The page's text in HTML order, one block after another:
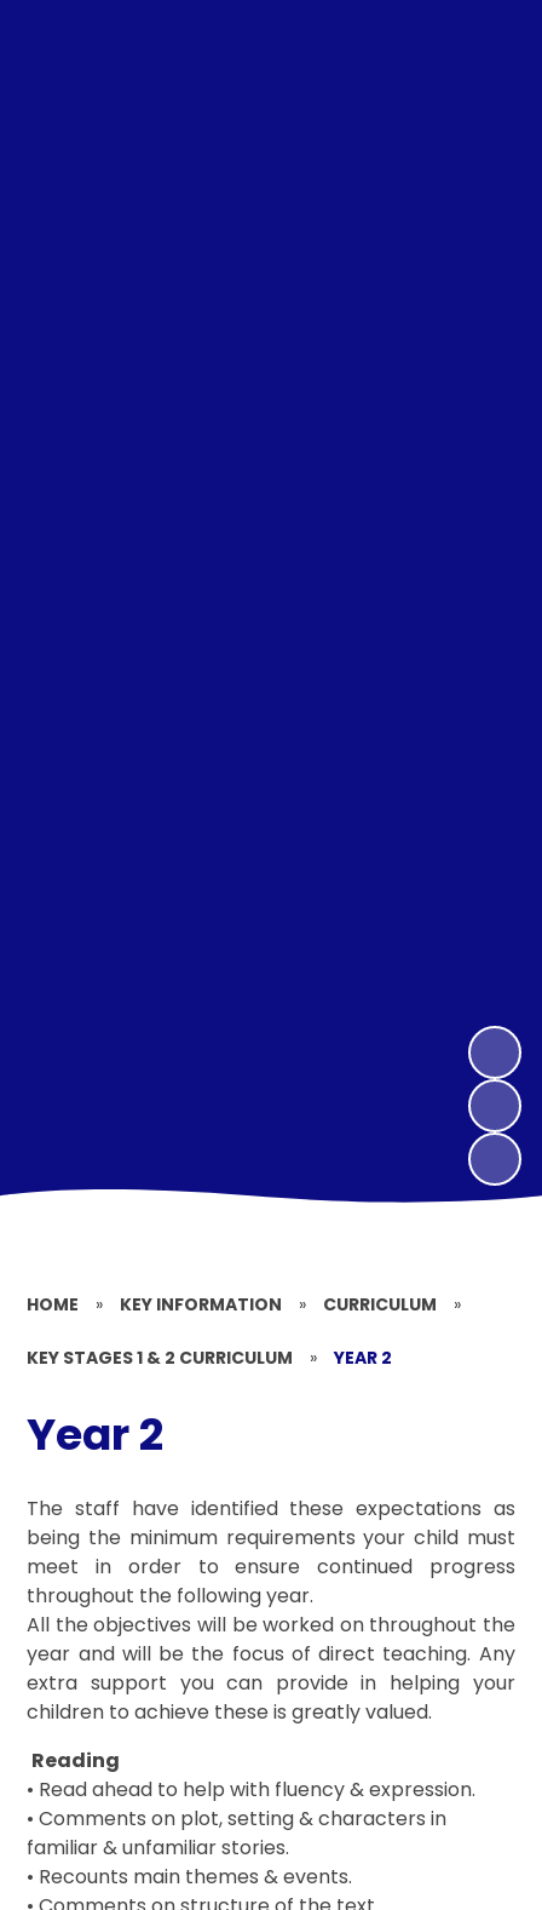
HOME » KEY INFORMATION » CURRICULUM »
KEY STAGES 1 & 2 CURRICULUM » YEAR 2
Year 2
The staff have identified these expectations as
being the minimum requirements your child must
meet in order to ensure continued progress
throughout the following year.
All the objectives will be worked on throughout the
year and will be the focus of direct teaching. Any
extra support you can provide in helping your
children to achieve these is greatly valued.
Reading
• Read ahead to help with fluency & expression.
• Comments on plot, setting & characters in
familiar & unfamiliar stories.
• Recounts main themes & events.